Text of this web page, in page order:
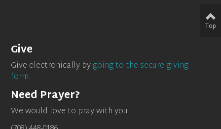
Give
Give electronically bygoing to the secure giving
form.
Need Prayer?
We would love to pray with you.
Top